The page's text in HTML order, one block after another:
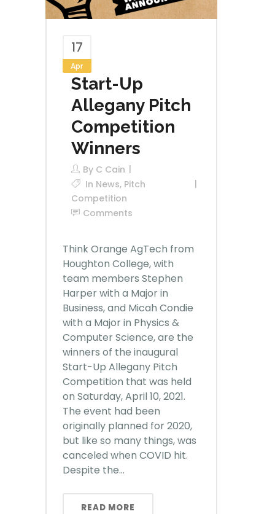
17
Apr
Start-Up
Allegany Pitch
Competition
Winners
By C Cain
In News, Pitch
Competition
Comments
Think Orange AgTech from
Houghton College, with
team members Stephen
Harper with a Major in
Business, and Micah Condie
with a Major in Physics &
Computer Science, are the
winners of the inaugural
Start-Up Allegany Pitch
Competition that was held
on Saturday, April 10, 2021.
The event had been
originally planned for 2020,
but like so many things, was
canceled when COVID hit.
Despite the...
READ MORE